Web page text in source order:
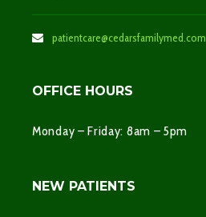
patientcare@cedarsfamilymed.com
OFFICE HOURS
Monday – Friday: 8am – 5pm
NEW PATIENTS